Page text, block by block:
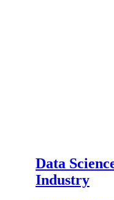
Data
Industry